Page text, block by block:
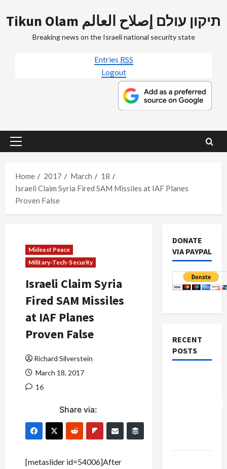
to
Tikun Olam תיקון עולם إصلاح العالم
Breaking news on the Israeli national security state
Entries RSS
Logout
Primary
Home
2017 March
18
Israeli Claim Syria Fired SAM Missiles at IAF Planes
Proven False
Mideast Peace
Military-Tech-Security
Israeli Claim Syria
Fired SAM Missiles
at IAF Planes
Proven False
Richard Silverstein
March 18, 2017
16
Share via:
[metaslider id=54006]After
DONATE
VIA PAYPAL
RECENT
POSTS